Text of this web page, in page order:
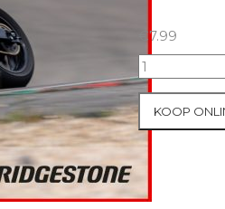
€7.99
07+08/05/
Inter-
Track
Mettet
Blue
KOOP